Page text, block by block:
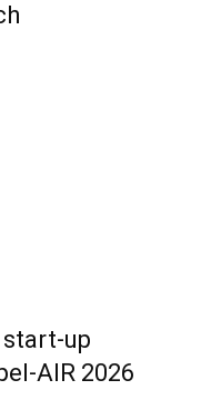
up
AIR 2026